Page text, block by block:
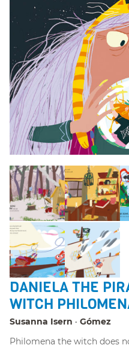
DANIELA THE
WITCH
Susanna Isern
Gómez
Philomena the witch does